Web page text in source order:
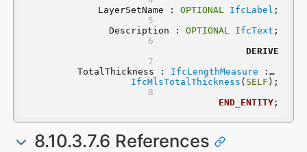
	LayerSetName :
OPTIONAL IfcLabel ;
	Description :
OPTIONAL IfcText ;
DERIVE
	 TotalThickness :
IfcLengthMeasure
:=
IfcMlsTotalThickness ( SELF );
END_ENTITY;
8.10.3.7.6 References